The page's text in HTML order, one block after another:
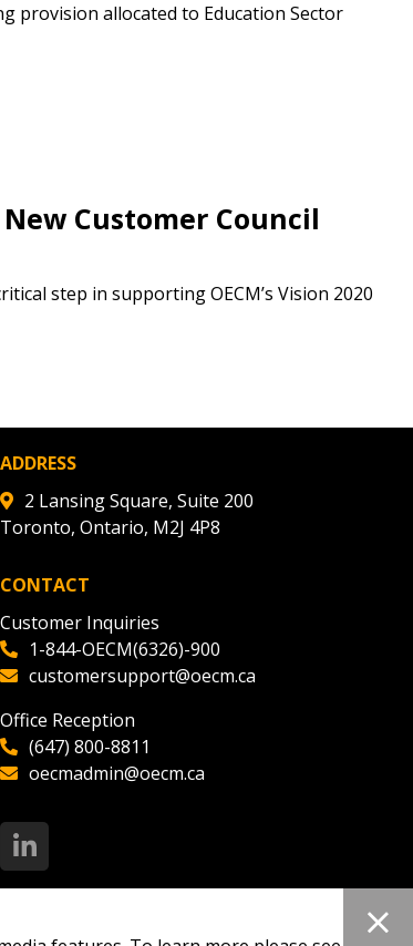
provision allocated to Education Sector
Customer Council
step in supporting OECM’s Vision 2020
ADDRESS
2 Lansing Square, Suite 200
Toronto, Ontario, M2J 4P8
CONTACT
Customer Inquiries
1-844-OECM(6326)-900
customersupport@oecm.ca
Office Reception
(647) 800-8811
oecmadmin@oecm.ca